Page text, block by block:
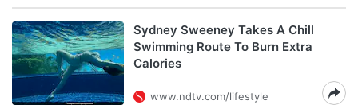
Sydney Sweeney Takes A Chill
Swimming Route To Burn Extra
Calories
www.ndtv.com/lifestyle